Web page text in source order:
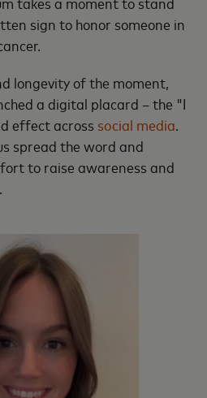
sign to honor someone in
longevity of the moment,
a digital placard – the "I
effect across social media.
spread the word and
to raise awareness and